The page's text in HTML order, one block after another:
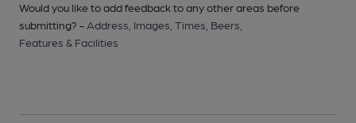
Would you like to add feedback to any other areas before
submitting? - Address, Images, Times, Beers,
Features & Facilities